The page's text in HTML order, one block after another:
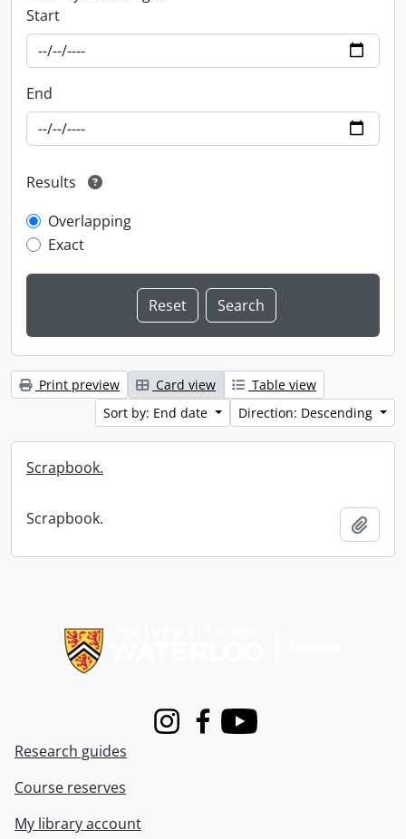
Start
End
Results
Overlapping
Exact
Print preview Card view
Table view
Sort by: End date
Direction: Descending
Scrapbook.
Scrapbook.
InstagramFacebook
Youtube
Research guides
Course reserves
My library account